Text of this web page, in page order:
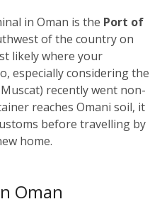
in Oman is the Port of
of the country on
likely where your
especially considering the
recently went non-
reaches Omani soil, it
before travelling by
home.
Oman